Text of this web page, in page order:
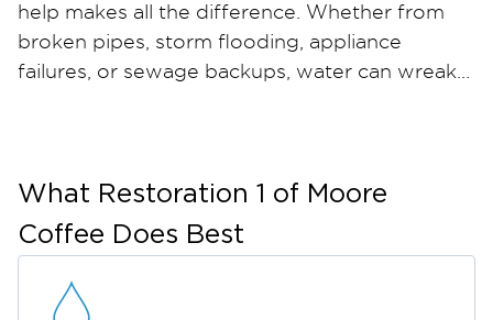
help makes all the difference. Whether from
broken pipes, storm flooding, appliance
failures, or sewage backups, water can wreak
Moore Coffee provides comprehensive water
damage restoration and mold remediation
services throughout Arnold AFB and the
surrounding Coffee County area. Our certified
restoration technicians arrive quickly with
What Restoration 1 of Moore
Coffee Does Best